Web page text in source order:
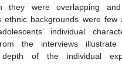
they were overlapping and
ethnic backgrounds were few
individual
the interviews illustrate
depth of the individual